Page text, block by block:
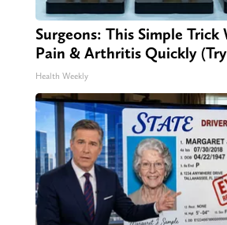
Surgeons: This Simple Trick
Pain & Arthritis Quickly
Health Weekly